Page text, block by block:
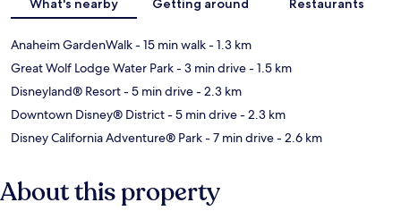
What's nearby Getting around Restaurants
Anaheim GardenWalk- 15 min walk- 1.3 km
Great Wolf Lodge Water Park- 3 min drive- 1.5 km
Disneyland® Resort- 5 min drive- 2.3 km
Downtown Disney® District- 5 min drive- 2.3 km
Disney California Adventure® Park- 7 min drive- 2.6 km
About this property